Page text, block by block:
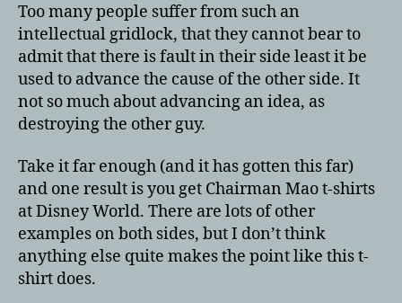
Too many people suffer from such an
intellectual gridlock, that they cannot bear to
admit that there is fault in their side least it be
used to advance the cause of the other side. It
not so much about advancing an idea, as
destroying the other guy.
Take it far enough (and it has gotten this far)
and one result is you get Chairman Mao t-shirts
at Disney World. There are lots of other
examples on both sides, but I don’t think
anything else quite makes the point like this t-
shirt does.